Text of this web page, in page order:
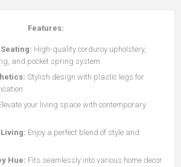
Features:
High-quality corduroy upholstery,
and pocket spring system
Stylish design with plastic legs for
your living space with contemporary
Enjoy a perfect blend of style and
Hue: Fits seamlessly into various home decor